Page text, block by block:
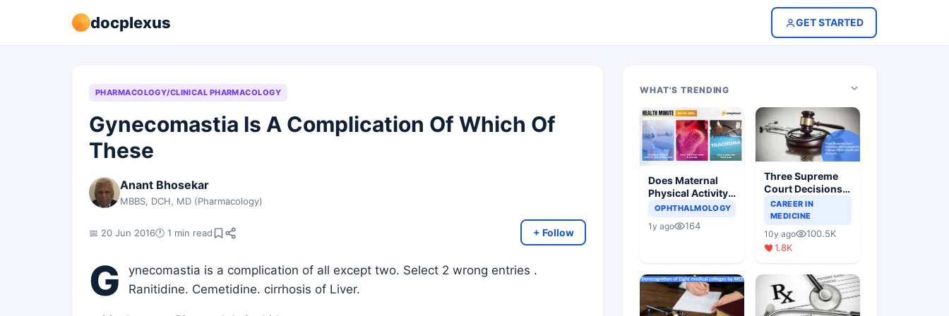
docplexus GET STARTED
PHARMACOLOGY/CLINICAL PHARMACOLOGY
Gynecomastia Is A Complication Of Which Of
These
Anant Bhosekar
MBBS, DCH, MD (Pharmacology)
📅 20 Jun 2016🕐 1 min read + Follow
G
ynecomastia is a complication of all except two. Select 2 wrong entries .
Ranitidine. Cemetidine. cirrhosis of Liver.
WHAT'S TRENDING
Does Maternal
Physical Activity
Reduce Asthma
OPHTHALMOLOGY
1y ago 164
Three Supreme
Court Decisions
Will Completely
Change Indian
Healthcare
Scenario
CAREER IN
MEDICINE
10y ago
100.5K
1.8K